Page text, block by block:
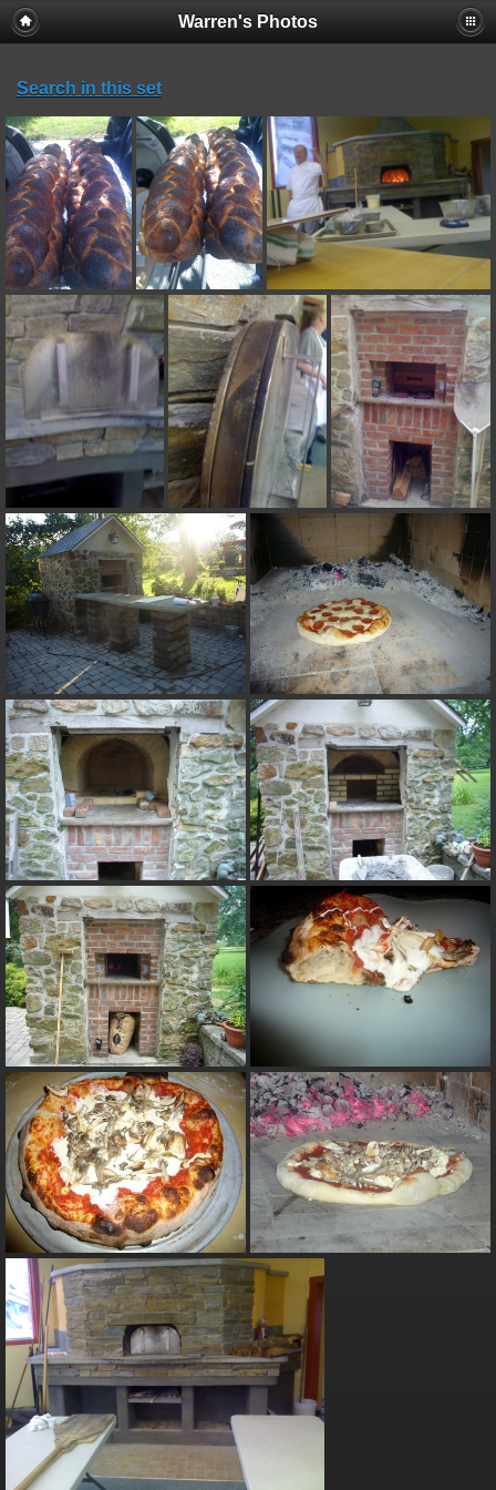
Warren's Photos
Search in this set